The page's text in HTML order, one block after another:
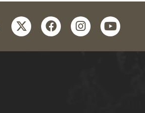
twitterfacebookinstagramyoutube